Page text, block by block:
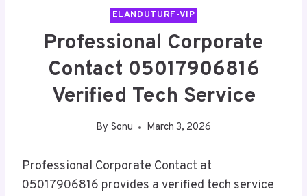
ELANDUTURF-VIP
Professional Corporate
Contact 05017906816
Verified Tech Service
By Sonu March 3, 2026
Professional Corporate Contact at
05017906816 provides a verified tech service